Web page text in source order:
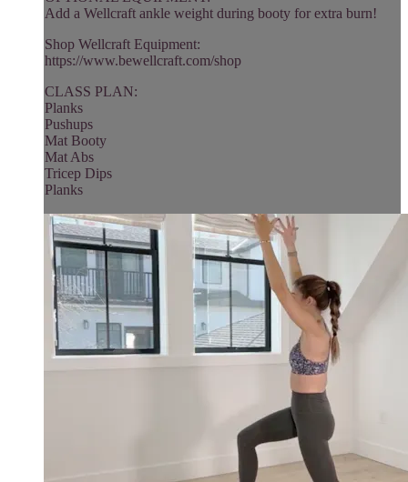
Add a Wellcraft ankle weight during booty for extra burn!
Shop Wellcraft Equipment:
https://www.bewellcraft.com/shop
CLASS PLAN:
Planks
Pushups
Mat Booty
Mat Abs
Tricep Dips
Planks